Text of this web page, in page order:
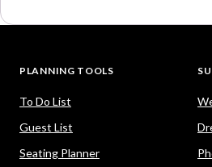
PLANNING TOOLS
To Do List
Guest List
Seating Planner